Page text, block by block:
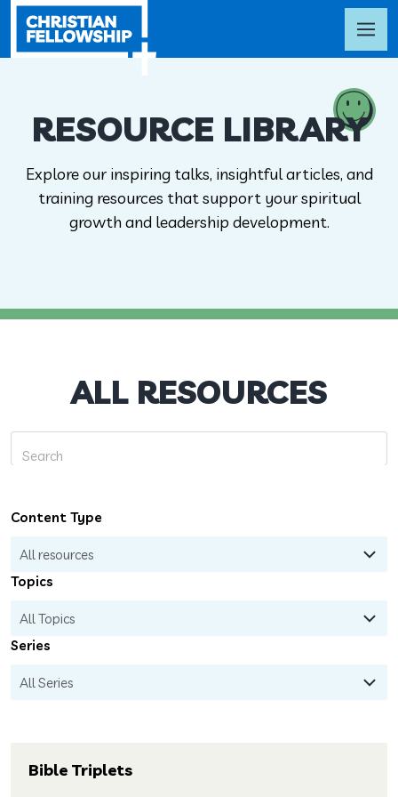
RESOURCE LIBRARY
Explore our inspiring talks, insightful articles, and
training resources that support your spiritual
growth and leadership development.
ALL RESOURCES
Content Type
Topics
Series
Bible Triplets